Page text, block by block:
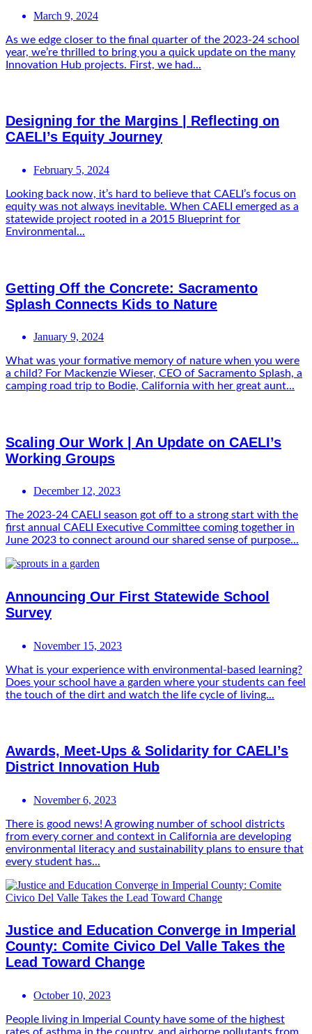
March 9, 2024
As we edge closer to the final quarter of the 2023-24 school
year, we’re thrilled to bring you a quick update on the many
Innovation Hub projects. First, we had...
Designing for the Margins | Reflecting on
CAELI’s Equity Journey
February 5, 2024
Looking back now, it’s hard to believe that CAELI’s focus on
equity was not always inevitable. When CAELI emerged as a
statewide project rooted in a 2015 Blueprint for
Environmental...
Getting Off the Concrete: Sacramento
Splash Connects Kids to Nature
January 9, 2024
What was your formative memory of nature when you were
a child? For Mackenzie Wieser, CEO of Sacramento Splash, a
camping road trip to Bodie, California with her great aunt...
Scaling Our Work | An Update on CAELI’s
Working Groups
December 12, 2023
The 2023-24 CAELI season got off to a strong start with the
first annual CAELI Executive Committee coming together in
June 2023 to connect around our shared sense of purpose...
Announcing Our First Statewide School
Survey
November 15, 2023
What is your experience with environmental-based learning?
Does your school have a garden where your students can feel
the touch of the dirt and watch the life cycle of living...
Awards, Meet-Ups & Solidarity for CAELI’s
District Innovation Hub
November 6, 2023
There is good news! A growing number of school districts
from every corner and context in California are developing
environmental literacy and sustainability plans to ensure that
every student has...
Justice and Education Converge in Imperial
County: Comite Civico Del Valle Takes the
Lead Toward Change
October 10, 2023
People living in Imperial County have some of the highest